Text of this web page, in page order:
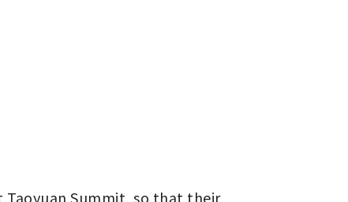
Taoyuan Summit, so that their